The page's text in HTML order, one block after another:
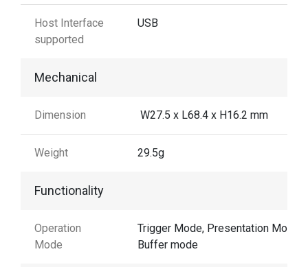
Host Interface
supported
USB
Mechanical
Dimension W27.5 x L68.4 x H16.2 mm
Weight 29.5g
Functionality
Operation
Mode
Trigger Mode, Presentation Mode,
Buffer mode